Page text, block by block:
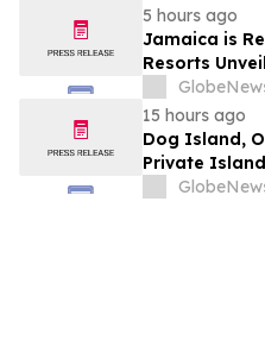
5 hours ago
Jamaica is
Resorts
Experiential
15 hours ago
Dog Island,
Private
Million